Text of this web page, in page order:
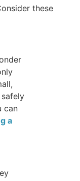
these
can
a